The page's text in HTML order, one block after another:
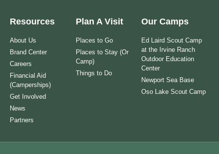
Resources
About Us
Brand Center
Careers
Financial Aid
(Camperships)
Get Involved
News
Partners
Plan A Visit
Places to Go
Places to Stay (Or
Camp)
Things to Do
Our Camps
Ed Laird Scout Camp
at the Irvine Ranch
Outdoor Education
Center
Newport Sea Base
Oso Lake Scout Camp